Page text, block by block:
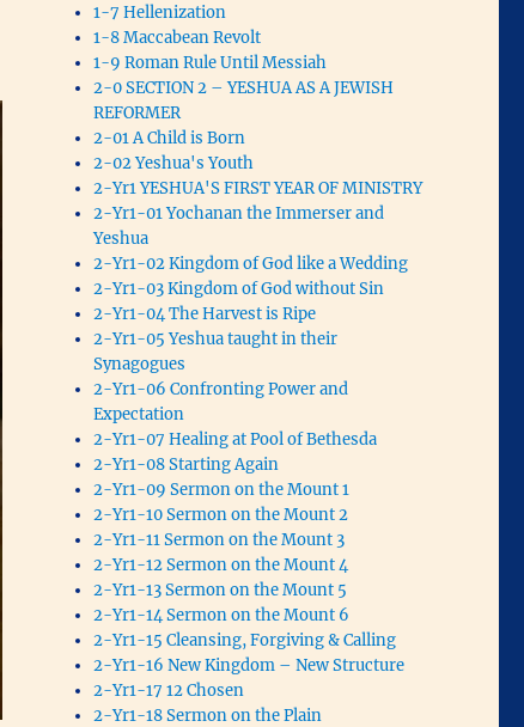
1-7 Hellenization
1-8 Maccabean Revolt
1-9 Roman Rule Until Messiah
2-0 SECTION 2 – YESHUA AS A JEWISH
REFORMER
2-01 A Child is Born
2-02 Yeshua's Youth
2-Yr1 YESHUA'S FIRST YEAR OF MINISTRY
2-Yr1-01 Yochanan the Immerser and
Yeshua
2-Yr1-02 Kingdom of God like a Wedding
2-Yr1-03 Kingdom of God without Sin
2-Yr1-04 The Harvest is Ripe
2-Yr1-05 Yeshua taught in their
Synagogues
2-Yr1-06 Confronting Power and
Expectation
2-Yr1-07 Healing at Pool of Bethesda
2-Yr1-08 Starting Again
2-Yr1-09 Sermon on the Mount 1
2-Yr1-10 Sermon on the Mount 2
2-Yr1-11 Sermon on the Mount 3
2-Yr1-12 Sermon on the Mount 4
2-Yr1-13 Sermon on the Mount 5
2-Yr1-14 Sermon on the Mount 6
2-Yr1-15 Cleansing, Forgiving & Calling
2-Yr1-16 New Kingdom – New Structure
2-Yr1-17 12 Chosen
2-Yr1-18 Sermon on the Plain